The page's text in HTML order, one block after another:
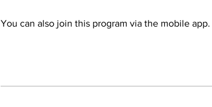
You can also join this program via the mobile app.